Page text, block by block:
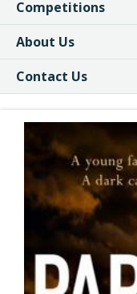
Competitions
About Us
Contact Us